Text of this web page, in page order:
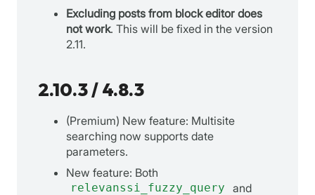
Excluding posts from block editor does
not work. This will be fixed in the version
2.11.
2.10.3 / 4.8.3
(Premium) New feature: Multisite
searching now supports date
parameters.
New feature: Both
relevanssi_fuzzy_query and